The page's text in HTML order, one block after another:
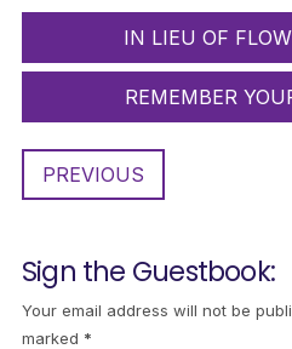
IN LIEU OF
REMEMBER
PREVIOUS
Sign the Guestbook:
Your email address will not be
marked *